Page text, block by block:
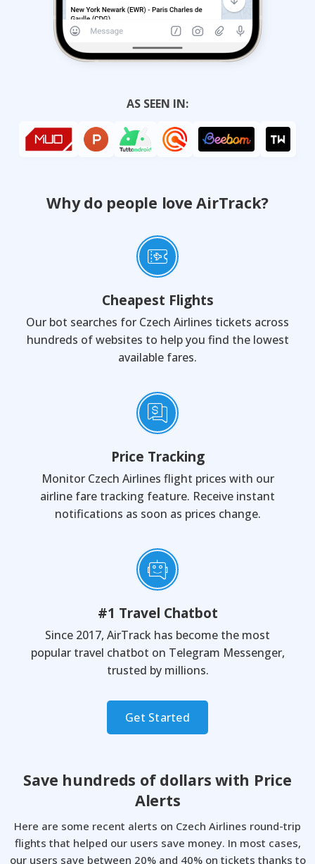
AS SEEN IN:
Why do people love AirTrack?
Cheapest Flights
Our bot searches for Czech Airlines tickets across
hundreds of websites to help you find the lowest
available fares.
Price Tracking
Monitor Czech Airlines flight prices with our
airline fare tracking feature. Receive instant
notifications as soon as prices change.
#1 Travel Chatbot
Since 2017, AirTrack has become the most
popular travel chatbot on Telegram Messenger,
trusted by millions.
Get Started
Save hundreds of dollars with Price
Alerts
Here are some recent alerts on Czech Airlines round-trip
flights that helped our users save money. In most cases,
our users save between 20% and 40% on tickets thanks to